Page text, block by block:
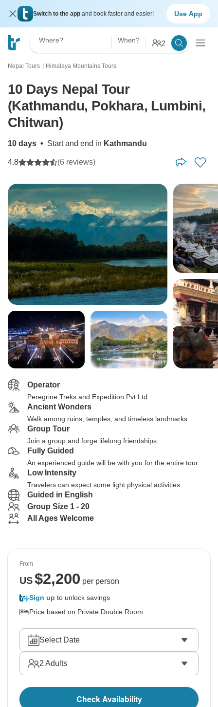
Switch to the app and book faster and easier! Use App
Where? When? 2
Nepal Tours 〉 Himalaya Mountains Tours
10 Days Nepal Tour
(Kathmandu, Pokhara, Lumbini,
Chitwan)
10 days • Start and end in Kathmandu
4.8 (6 reviews)
Operator
Peregrine Treks and Expedition Pvt Ltd
Ancient Wonders
Walk among ruins, temples, and timeless landmarks
Group Tour
Join a group and forge lifelong friendships
Fully Guided
An experienced guide will be with you for the entire tour
Low Intensity
Travelers can expect some light physical activities
Guided in English
Group Size 1 - 20
All Ages Welcome
From
US$2,200 per person
Sign up to unlock savings
Price based on Private Double Room
Select Date
2 Adults
Check Availability